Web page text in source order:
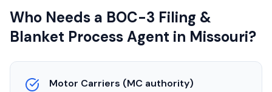
Who Needs a BOC-3 Filing &
Blanket Process Agent in Missouri?
Motor Carriers (MC authority)